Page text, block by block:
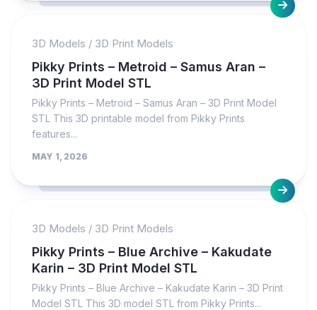
3D Models / 3D Print Models
Pikky Prints – Metroid – Samus Aran –
3D Print Model STL
Pikky Prints – Metroid – Samus Aran – 3D Print Model
STL This 3D printable model from Pikky Prints
features...
MAY 1, 2026
3D Models / 3D Print Models
Pikky Prints – Blue Archive – Kakudate
Karin – 3D Print Model STL
Pikky Prints – Blue Archive – Kakudate Karin – 3D Print
Model STL This 3D model STL from Pikky Prints...